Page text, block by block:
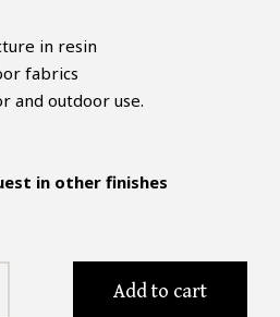
in resin
fabrics
and outdoor use.
in other finishes
Add to cart